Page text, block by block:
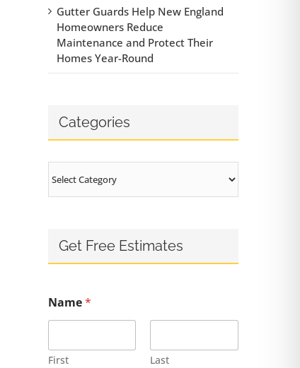
Gutter Guards Help New England
Homeowners Reduce
Maintenance and Protect Their
Homes Year-Round
Categories
Get Free Estimates
Name*
First Last